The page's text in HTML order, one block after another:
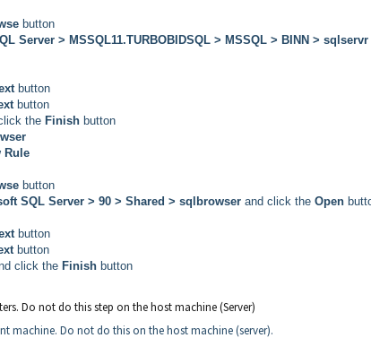
button
Server > MSSQL11.TURBOBIDSQL > MSSQL > BINN > sqlservr
button
button
the Finish button
Rule
button
SQL Server > 90 > Shared > sqlbrowser and click the Open
button
button
click the Finish button
Do not do this step on the host machine (Server)
machine. Do not do this on the host machine (server).